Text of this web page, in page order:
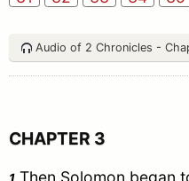
Audio of 2 Chronicles -
CHAPTER 3
Then Solomon began